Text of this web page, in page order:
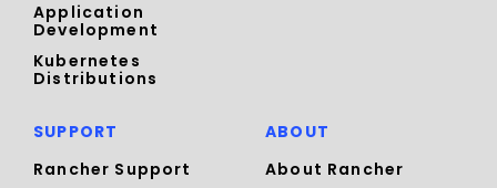
Application
Development
Kubernetes
Distributions
SUPPORT
Rancher Support
ABOUT
About Rancher